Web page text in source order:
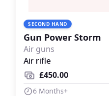
SECOND HAND
Gun Power Storm
Air guns
Air rifle
£450.00
6 Months+